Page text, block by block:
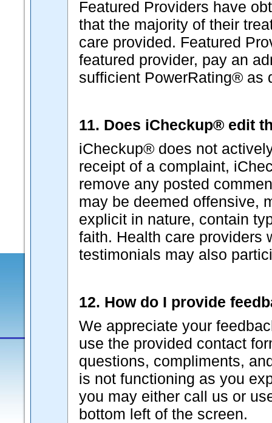
Featured Providers have
that the majority of their
care provided. Featured
featured provider, pay an
sufficient PowerRating® as
11. Does iCheckup® edit
iCheckup® does not
receipt of a complaint,
remove any posted
may be deemed offensive,
explicit in nature, contain
faith. Health care providers
testimonials may also
12. How do I provide
We appreciate your
use the provided contact
questions, compliments,
is not functioning as you
you may either call us or
bottom left of the screen.